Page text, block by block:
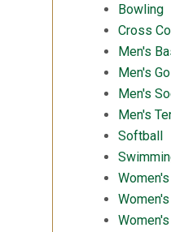
Bowling
Cross
Men's
Men's
Men's
Men's
Softball